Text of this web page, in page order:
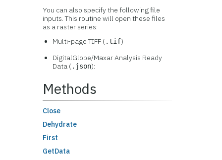
You can also specify the following file
inputs. This routine will open these files
as a raster series:
Multi-page TIFF (.tif)
DigitalGlobe/Maxar Analysis Ready
Data (.json):
Methods
Close
Dehydrate
First
GetData